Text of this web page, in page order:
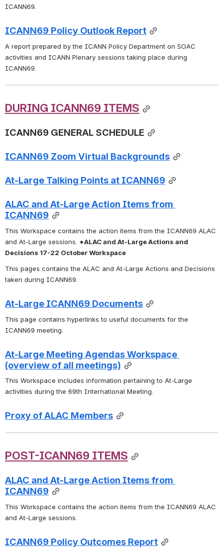
ICANN69.
ICANN69 Policy Outlook Report
A report prepared by the ICANN Policy Department on SOAC
activities and ICANN Plenary sessions taking place during
ICANN69.
DURING ICANN69 ITEMS
ICANN69 GENERAL SCHEDULE
ICANN69 Zoom Virtual Backgrounds
At-Large Talking Points at ICANN69
ALAC and At-Large Action Items from
ICANN69
This Workspace contains the action items from the ICANN69 ALAC
and At-Large sessions. *ALAC and At-Large Actions and
Decisions 17-22 October Workspace
This pages contains the ALAC and At-Large Actions and Decisions
taken during ICANN69.
At-Large ICANN69 Documents
This page contains hyperlinks to useful documents for the
ICANN69 meeting.
At-Large Meeting Agendas Workspace
(overview of all meetings)
This Workspace includes information pertaining to At-Large
activities during the 69th International Meeting.
Proxy of ALAC Members
POST-ICANN69 ITEMS
ALAC and At-Large Action Items from
ICANN69
This Workspace contains the action items from the ICANN69 ALAC
and At-Large sessions.
ICANN69 Policy Outcomes Report